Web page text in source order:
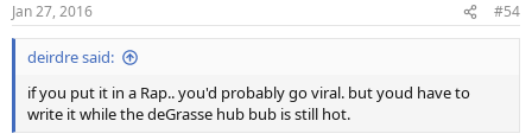
s
:
Jan 27, 2016 #54
deirdre said:
if you put it in a Rap.. you'd probably go viral. but youd have to
write it while the deGrasse hub bub is still hot.